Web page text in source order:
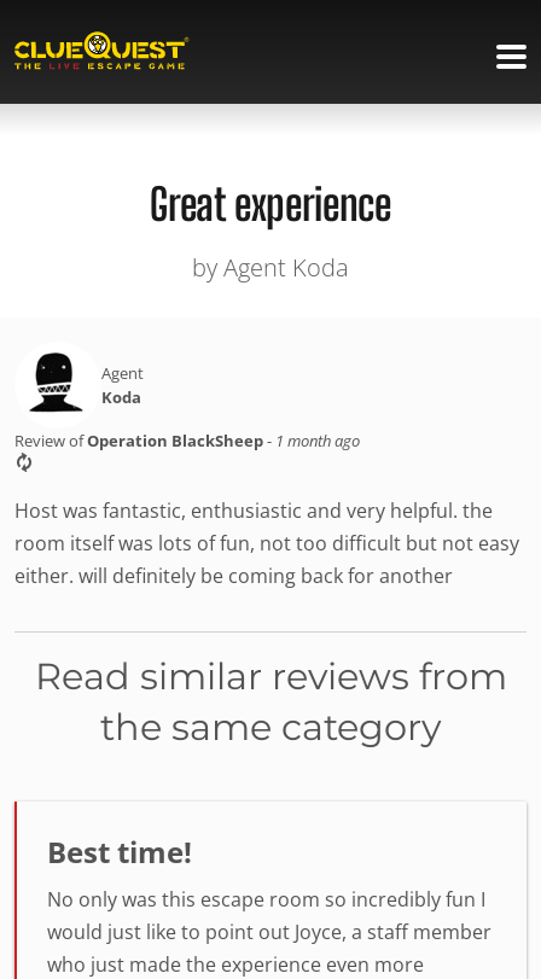
Great experience
by Agent Koda
Agent
Koda
Review ofOperation BlackSheep- 1 month ago
Host was fantastic, enthusiastic and very helpful. the
room itself was lots of fun, not too difficult but not easy
either. will definitely be coming back for another
Read similar reviews from
the same category
Best time!
No only was this escape room so incredibly fun I
would just like to point out Joyce, a staff member
who just made the experience even more